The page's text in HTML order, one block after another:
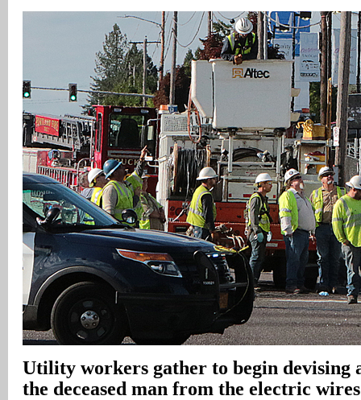
Utility workers gather to begin devising
the deceased man from the electric wires